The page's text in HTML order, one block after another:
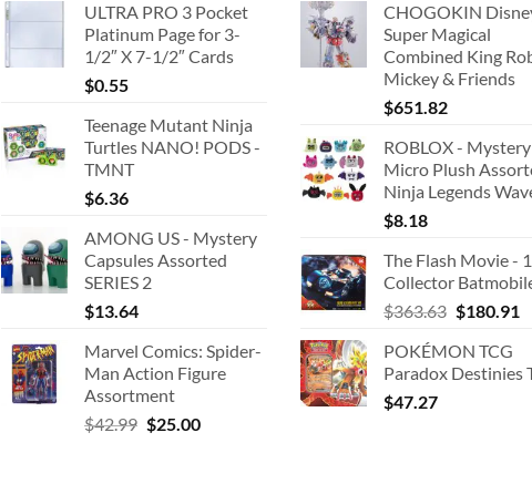
ULTRA PRO 3 Pocket
Platinum Page for 3-
1/2″ X 7-1/2″ Cards
$0.55
Teenage Mutant Ninja
Turtles NANO! PODS -
TMNT
$6.36
AMONG US - Mystery
Capsules Assorted
SERIES 2
$13.64
Marvel Comics: Spider-
Man Action Figure
Assortment
$42.99 Original
$25.00Current
CHOGOKIN
Super Magical
Combined King
Mickey & Friends
$651.82
ROBLOX - Mystery
Micro Plush
Ninja Legends
$8.18
The Flash Movie -
Collector
$363.63 Original
was:
$363.63.
$180.91
POKÉMON TCG
Paradox Destinies
$47.27